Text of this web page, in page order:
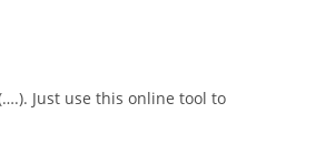
Just use this online tool to